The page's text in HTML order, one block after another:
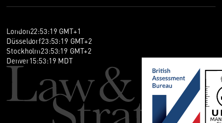
London22:53:19 GMT+1
Düsseldorf23:53:19 GMT+2
Stockholm23:53:19 GMT+2
Denver15:53:19 MDT